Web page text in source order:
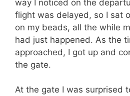
way I noticed on the
flight was delayed, so I sat
on my beads, all the while
had just happened. As the
approached, I got up and
the gate.
At the gate I was surprised